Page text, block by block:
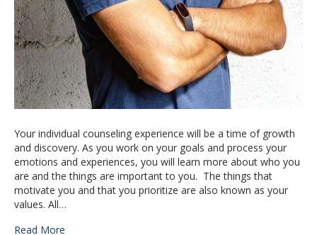
Your individual counseling experience will be a time of growth
and discovery. As you work on your goals and process your
emotions and experiences, you will learn more about who you
are and the things are important to you. The things that
motivate you and that you prioritize are also known as your
values. All…
Read More